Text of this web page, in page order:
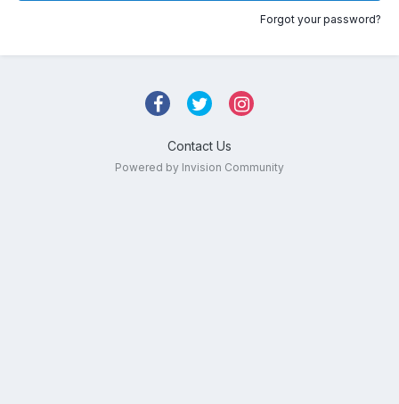
Forgot your password?
Contact Us
Powered by Invision Community